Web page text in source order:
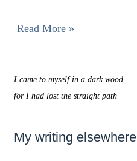
Read More »
I came to myself in a dark wood
for I had lost the straight path
My writing elsewhere